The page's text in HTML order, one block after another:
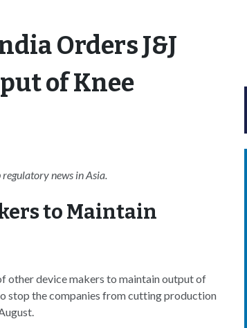
Orders J&J
of Knee
news in Asia.
to Maintain
other device makers to maintain output of
stop the companies from cutting production